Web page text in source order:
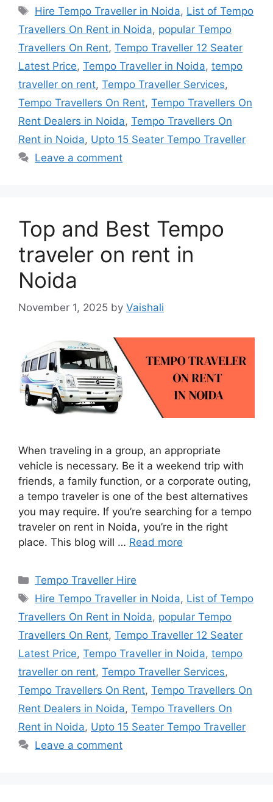
Tags
Hire Tempo Traveller in Noida, List of Tempo
Travellers On Rent in Noida, popular Tempo
Travellers On Rent, Tempo Traveller 12 Seater
Latest Price, Tempo Traveller in Noida, tempo
traveller on rent, Tempo Traveller Services,
Tempo Travellers On Rent, Tempo Travellers On
Rent Dealers in Noida, Tempo Travellers On
Rent in Noida, Upto 15 Seater Tempo Traveller
Leave a comment
Top and Best Tempo
traveler on rent in
Noida
November 1, 2025 by Vaishali
When traveling in a group, an appropriate
vehicle is necessary. Be it a weekend trip with
friends, a family function, or a corporate outing,
a tempo traveler is one of the best alternatives
you may require. If you’re searching for a tempo
traveler on rent in Noida, you’re in the right
place. This blog will … Read more
Categories
Tempo Traveller Hire
Tags
Hire Tempo Traveller in Noida, List of Tempo
Travellers On Rent in Noida, popular Tempo
Travellers On Rent, Tempo Traveller 12 Seater
Latest Price, Tempo Traveller in Noida, tempo
traveller on rent, Tempo Traveller Services,
Tempo Travellers On Rent, Tempo Travellers On
Rent Dealers in Noida, Tempo Travellers On
Rent in Noida, Upto 15 Seater Tempo Traveller
Leave a comment